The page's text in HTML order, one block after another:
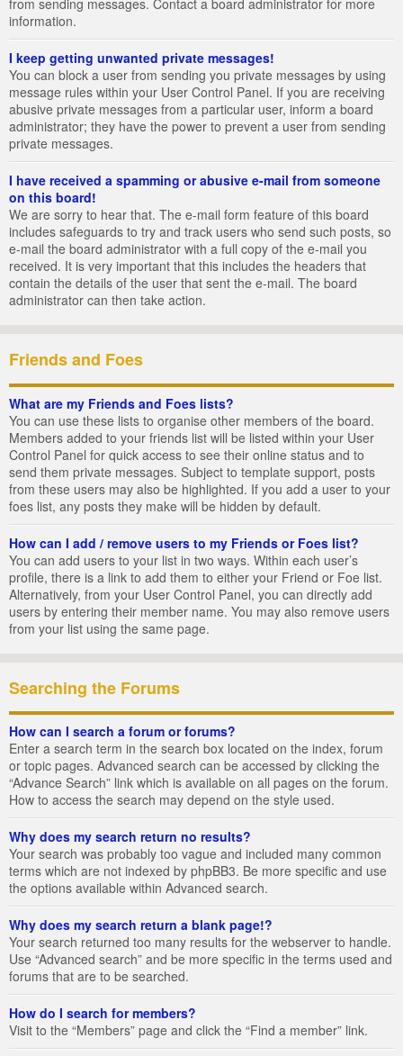
from sending messages. Contact a board administrator for more
information.
I keep getting unwanted private messages!
You can block a user from sending you private messages by using
message rules within your User Control Panel. If you are receiving
abusive private messages from a particular user, inform a board
administrator; they have the power to prevent a user from sending
private messages.
I have received a spamming or abusive e-mail from someone
on this board!
We are sorry to hear that. The e-mail form feature of this board
includes safeguards to try and track users who send such posts, so
e-mail the board administrator with a full copy of the e-mail you
received. It is very important that this includes the headers that
contain the details of the user that sent the e-mail. The board
administrator can then take action.
Friends and Foes
What are my Friends and Foes lists?
You can use these lists to organise other members of the board.
Members added to your friends list will be listed within your User
Control Panel for quick access to see their online status and to
send them private messages. Subject to template support, posts
from these users may also be highlighted. If you add a user to your
foes list, any posts they make will be hidden by default.
How can I add / remove users to my Friends or Foes list?
You can add users to your list in two ways. Within each user’s
profile, there is a link to add them to either your Friend or Foe list.
Alternatively, from your User Control Panel, you can directly add
users by entering their member name. You may also remove users
from your list using the same page.
Searching the Forums
How can I search a forum or forums?
Enter a search term in the search box located on the index, forum
or topic pages. Advanced search can be accessed by clicking the
“Advance Search” link which is available on all pages on the forum.
How to access the search may depend on the style used.
Why does my search return no results?
Your search was probably too vague and included many common
terms which are not indexed by phpBB3. Be more specific and use
the options available within Advanced search.
Why does my search return a blank page!?
Your search returned too many results for the webserver to handle.
Use “Advanced search” and be more specific in the terms used and
forums that are to be searched.
How do I search for members?
Visit to the “Members” page and click the “Find a member” link.